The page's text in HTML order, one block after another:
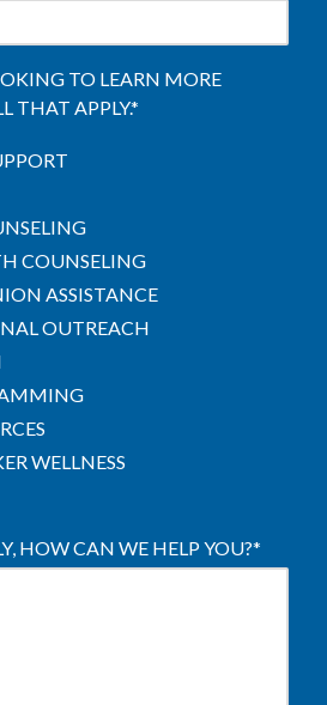
TO LEARN MORE
THAT APPLY.*
COUNSELING
ASSISTANCE
OUTREACH
WELLNESS
HOW CAN WE HELP YOU?*